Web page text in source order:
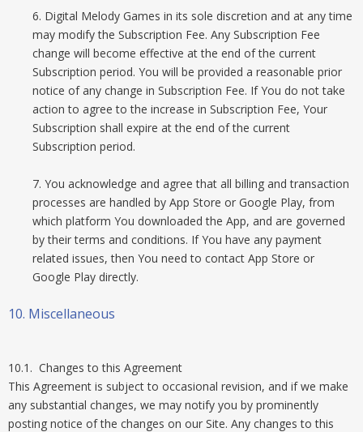
6. Digital Melody Games in its sole discretion and at any time
may modify the Subscription Fee. Any Subscription Fee
change will become effective at the end of the current
Subscription period. You will be provided a reasonable prior
notice of any change in Subscription Fee. If You do not take
action to agree to the increase in Subscription Fee, Your
Subscription shall expire at the end of the current
Subscription period.
7. You acknowledge and agree that all billing and transaction
processes are handled by App Store or Google Play, from
which platform You downloaded the App, and are governed
by their terms and conditions. If You have any payment
related issues, then You need to contact App Store or
Google Play directly.
10. Miscellaneous
10.1. Changes to this Agreement
This Agreement is subject to occasional revision, and if we make
any substantial changes, we may notify you by prominently
posting notice of the changes on our Site. Any changes to this